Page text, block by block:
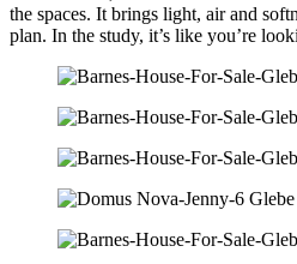
the spaces. It brings light, air and
plan. In the study, it’s like you’re